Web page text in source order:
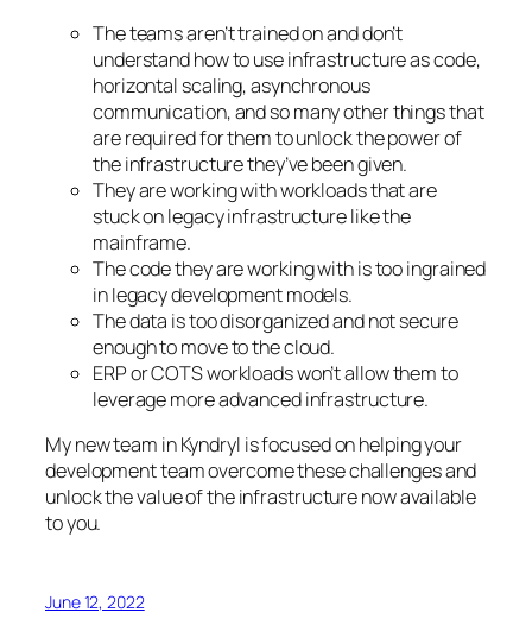
The teams aren’t trained on and don’t
understand how to use infrastructure as code,
horizontal scaling, asynchronous
communication, and so many other things that
are required for them to unlock the power of
the infrastructure they’ve been given.
They are working with workloads that are
stuck on legacy infrastructure like the
mainframe.
The code they are working with is too ingrained
in legacy development models.
The data is too disorganized and not secure
enough to move to the cloud.
ERP or COTS workloads won’t allow them to
leverage more advanced infrastructure.
My new team in Kyndryl is focused on helping your
development team overcome these challenges and
unlock the value of the infrastructure now available
to you.
June 12, 2022